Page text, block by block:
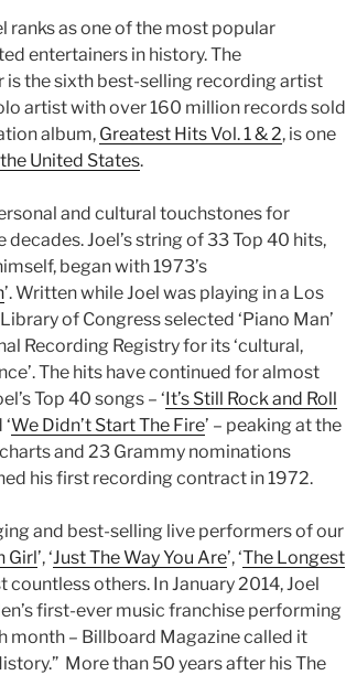
ranks as one of the most popular
entertainers in history. The
the sixth best-selling recording artist
artist with over 160 million records sold
album, Greatest Hits Vol. 1 & 2, is one
United States.
and cultural touchstones for
Joel’s string of 33 Top 40 hits,
began with 1973’s
’. Written while Joel was playing in a Los
of Congress selected ‘Piano Man’
Recording Registry for its ‘cultural,
The hits have continued for almost
Top 40 songs – ‘It’s Still Rock and Roll
We Didn’t Start The Fire’ – peaking at the
and 23 Grammy nominations
his first recording contract in 1972.
and best-selling live performers of our
Girl’, ‘Just The Way You Are’, ‘The Longest
countless others. In January 2014, Joel
first-ever music franchise performing
month – Billboard Magazine called it
More than 50 years after his The